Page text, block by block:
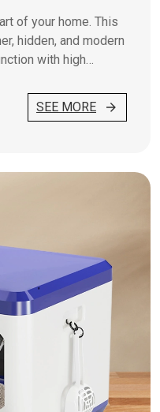
of your home. This
hidden, and modern
with high
SEE MORE